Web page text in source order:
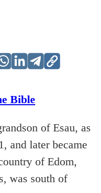
Bible
of Esau, as
and later became
of Edom,
was south of